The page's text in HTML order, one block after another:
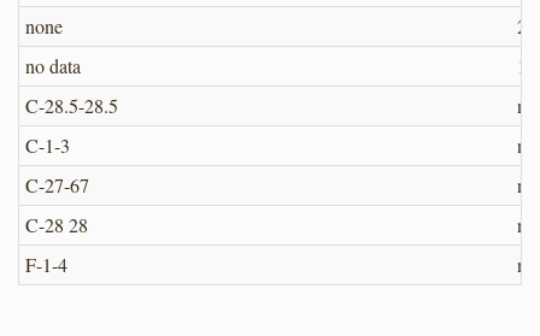
none
no data
C-28.5-28.5
C-1-3
C-27-67
C-28 28
F-1-4